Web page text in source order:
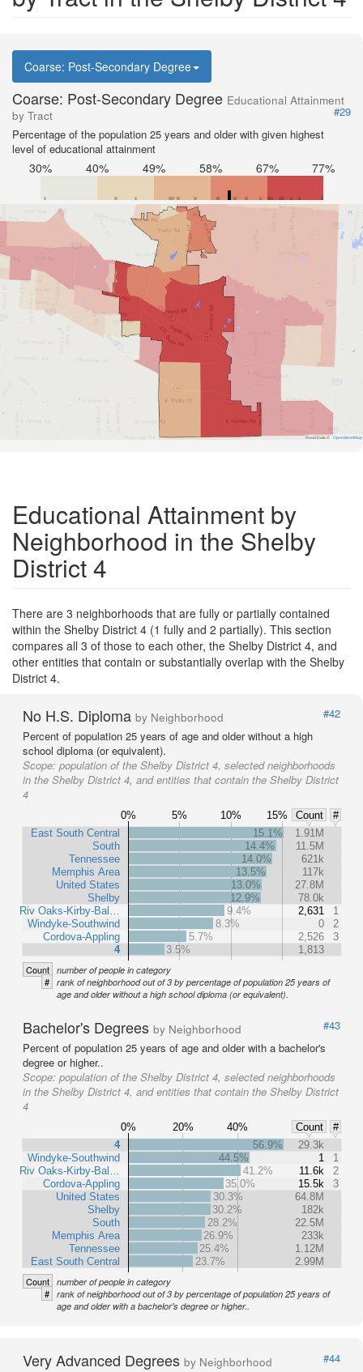
Coarse: Post-Secondary Degree
Coarse: Post-Secondary Degree Educational Attainment
by Tract
#29
Percentage of the population 25 years and older with given highest
level of educational attainment
30% 40% 49% 58% 67% 77%
Road Data © OpenStreetMap
Educational Attainment by
Neighborhood in the Shelby
District 4
There are 3 neighborhoods that are fully or partially contained
within the Shelby District 4 (1 fully and 2 partially). This section
compares all 3 of those to each other, the Shelby District 4, and
other entities that contain or substantially overlap with the Shelby
District 4.
No H.S. Diploma by Neighborhood
#42
Percent of population 25 years of age and older without a high
school diploma (or equivalent).
Scope: population of the Shelby District 4, selected neighborhoods
in the Shelby District 4, and entities that contain the Shelby District
4
0% 5% 10% 15% Count
#
East South Central
South
Tennessee
Memphis Area
United States
Shelby
Riv Oaks-Kirby-Bal…
Windyke-Southwind
Cordova-Appling
4
15.1%
1.91M
14.4%
11.5M
14.0%
621k
13.5%
117k
13.0%
27.8M
12.9%
78.0k
9.4%
2,631
1
8.3%
0
2
5.7%
2,526
3
3.5%
1,813
Count number of people in category
# rank of neighborhood out of 3 by percentage of population 25 years of
age and older without a high school diploma (or equivalent).
Bachelor's Degrees by Neighborhood
#43
Percent of population 25 years of age and older with a bachelor's
degree or higher..
Scope: population of the Shelby District 4, selected neighborhoods
in the Shelby District 4, and entities that contain the Shelby District
4
0% 20% 40% Count
#
4
Windyke-Southwind
Riv Oaks-Kirby-Bal…
Cordova-Appling
United States
Shelby
South
Memphis Area
Tennessee
East South Central
56.9%
29.3k
44.5%
1
1
41.2%
11.6k
2
35.0%
15.5k
3
30.3%
64.8M
30.2%
182k
28.2%
22.5M
26.9%
233k
25.4%
1.12M
23.7%
2.99M
Count number of people in category
# rank of neighborhood out of 3 by percentage of population 25 years of
age and older with a bachelor's degree or higher..
Very Advanced Degrees by Neighborhood
#44